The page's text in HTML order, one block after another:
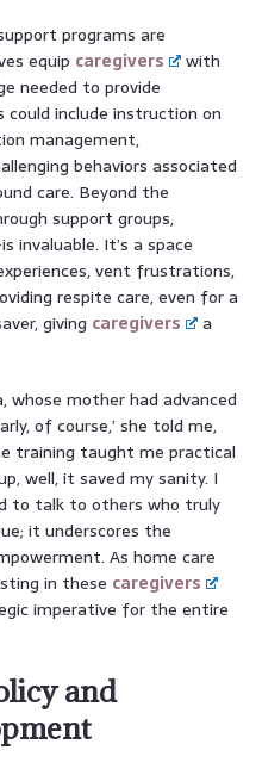
programs are
equip caregivers
with
needed to provide
include instruction on
management,
behaviors associated
care. Beyond the
support groups,
invaluable. It’s a space
vent frustrations,
respite care, even for a
giving caregivers
a
whose mother had advanced
of course,’ she told me,
training taught me practical
well, it saved my sanity. I
to talk to others who truly
it underscores the
As home care
in these caregivers
imperative for the entire
and